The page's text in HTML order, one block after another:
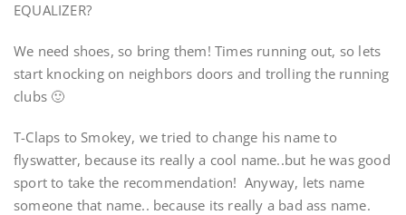
EQUALIZER?
We need shoes, so bring them! Times running out, so lets
start knocking on neighbors doors and trolling the running
clubs 🙂
T-Claps to Smokey, we tried to change his name to
flyswatter, because its really a cool name..but he was good
sport to take the recommendation! Anyway, lets name
someone that name.. because its really a bad ass name.